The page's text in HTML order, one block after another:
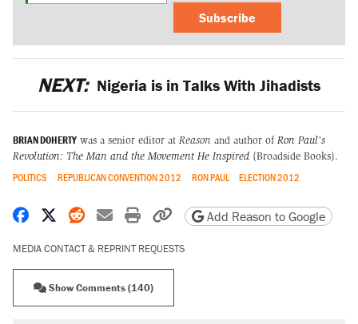
Subscribe
NEXT: Nigeria is in Talks With Jihadists
BRIAN DOHERTY was a senior editor at Reason and author of Ron Paul's
Revolution: The Man and the Movement He Inspired (Broadside Books).
POLITICS REPUBLICAN CONVENTION 2012 RON PAUL ELECTION 2012
Share on Facebook
Share on X
Share on Reddit
Share by email
Print friendly version
Copy page URL
Add Reason to Google
MEDIA CONTACT & REPRINT REQUESTS
Show Comments (140)